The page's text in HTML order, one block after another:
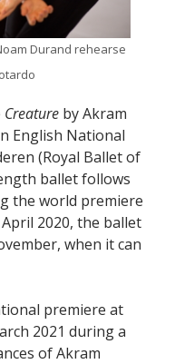
Durand rehearse
Creature by Akram
English National
(Royal Ballet of
ballet follows
the world premiere
April 2020, the ballet
when it can
premiere at
2021 during a
of Akram